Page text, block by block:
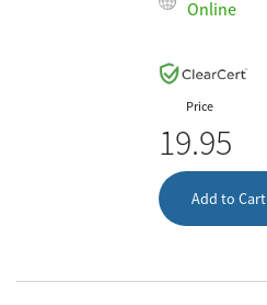
Online
Price
19.95
Add to Cart